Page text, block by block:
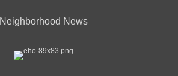
Neighborhood News